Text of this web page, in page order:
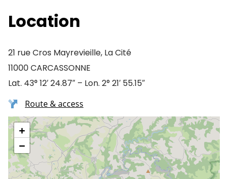
Location
21 rue Cros Mayrevieille, La Cité
11000 CARCASSONNE
Lat. 43° 12′ 24.87″ – Lon. 2° 21′ 55.15″
Route & access
+
−